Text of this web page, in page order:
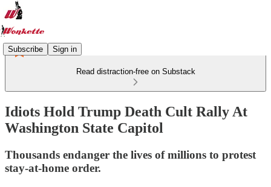
Subscribe Sign in
Read distraction-free on Substack
Idiots Hold Trump Death Cult Rally At
Washington State Capitol
Thousands endanger the lives of millions to protest
stay-at-home order.